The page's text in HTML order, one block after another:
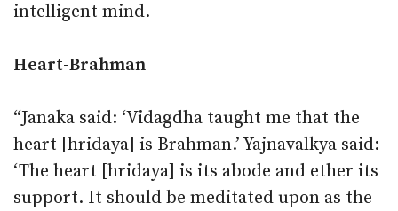
intelligent mind.
Heart-Brahman
“Janaka said: ‘Vidagdha taught me that the
heart [hridaya] is Brahman.’ Yajnavalkya said:
‘The heart [hridaya] is its abode and ether its
support. It should be meditated upon as the